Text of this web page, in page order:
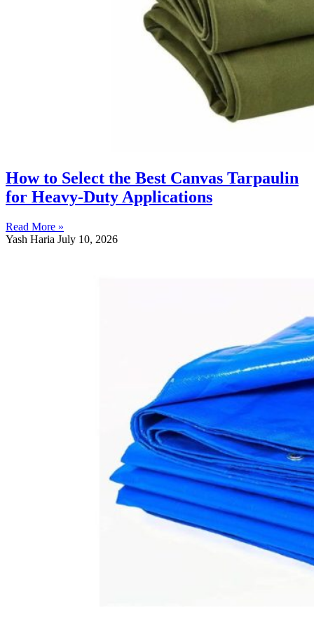
How to Select the Best Canvas Tarpaulin
for Heavy-Duty Applications
Read More »
Yash Haria July 10, 2026